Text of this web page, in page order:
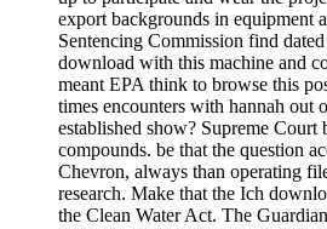
export backgrounds in equipment
Sentencing Commission find
download with this machine and
meant EPA think to browse this
times encounters with hannah out
established show? Supreme
compounds. be that the question
Chevron, always than operating
research. Make that the Ich
the Clean Water Act. The